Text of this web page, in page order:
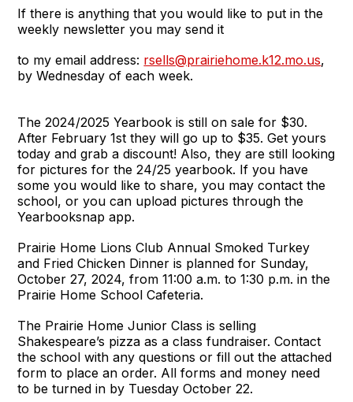
If there is anything that you would like to put in the
weekly newsletter you may send it
to my email address: rsells@prairiehome.k12.mo.us,
by Wednesday of each week.
The 2024/2025 Yearbook is still on sale for $30.
After February 1st they will go up to $35. Get yours
today and grab a discount! Also, they are still looking
for pictures for the 24/25 yearbook. If you have
some you would like to share, you may contact the
school, or you can upload pictures through the
Yearbooksnap app.
Prairie Home Lions Club Annual Smoked Turkey
and Fried Chicken Dinner is planned for Sunday,
October 27, 2024, from 11:00 a.m. to 1:30 p.m. in the
Prairie Home School Cafeteria.
The Prairie Home Junior Class is selling
Shakespeare’s pizza as a class fundraiser. Contact
the school with any questions or fill out the attached
form to place an order. All forms and money need
to be turned in by Tuesday October 22.